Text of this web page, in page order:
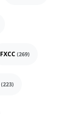
FXCC (269)
(223)